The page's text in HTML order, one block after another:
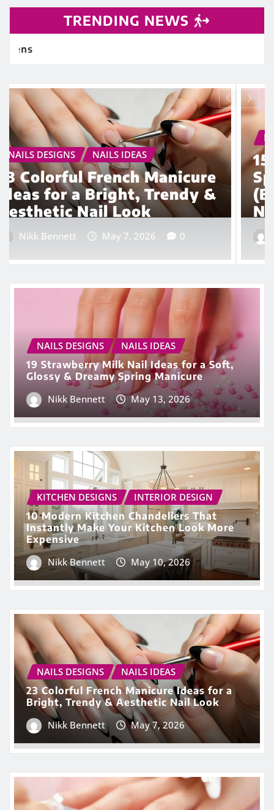
TRENDING NEWS
NAILS DESIGNS NAILS IDEAS
15 Euphoria Nail Ideas with
Spikes, Studs & Glitter
(Bold, Trendy & Aesthetic
Nail Designs)
Nikk Bennett Apr 23, 2026
NAILS DESIGNS
NAILS IDEAS
19 Strawberry Milk Nail Ideas for a Soft,
Glossy & Dreamy Spring Manicure
Nikk Bennett
May 13, 2026
KITCHEN DESIGNS
INTERIOR DESIGN
10 Modern Kitchen Chandeliers That
Instantly Make Your Kitchen Look More
Expensive
Nikk Bennett
May 10, 2026
NAILS DESIGNS
NAILS IDEAS
23 Colorful French Manicure Ideas for a
Bright, Trendy & Aesthetic Nail Look
Nikk Bennett
May 7, 2026